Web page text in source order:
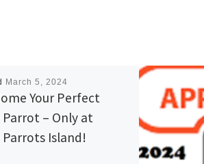
March 5, 2024
Your Perfect
Parrot – Only at
Parrots Island!